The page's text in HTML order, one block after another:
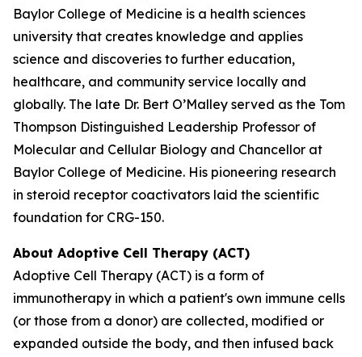
Baylor College of Medicine is a health sciences
university that creates knowledge and applies
science and discoveries to further education,
healthcare, and community service locally and
globally. The late Dr. Bert O’Malley served as the Tom
Thompson Distinguished Leadership Professor of
Molecular and Cellular Biology and Chancellor at
Baylor College of Medicine. His pioneering research
in steroid receptor coactivators laid the scientific
foundation for CRG-150.
About Adoptive Cell Therapy (ACT)
Adoptive Cell Therapy (ACT) is a form of
immunotherapy in which a patient's own immune cells
(or those from a donor) are collected, modified or
expanded outside the body, and then infused back